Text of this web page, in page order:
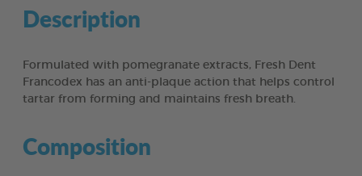
Description
Formulated with pomegranate extracts, Fresh Dent
Francodex has an anti-plaque action that helps control
tartar from forming and maintains fresh breath.
Composition